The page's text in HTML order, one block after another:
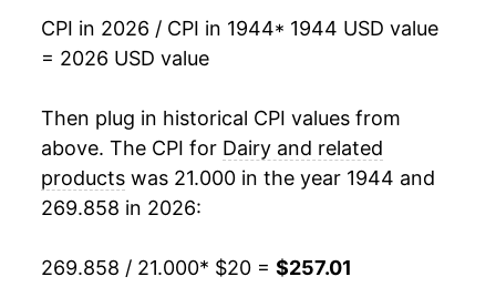
1961 $34.18 1.53%
1962 $33.98
1963 $33.88 -0.30%
$34.16 0.82%
1965 $34.29
1966 $36.49 6.41%
CPI in 2026 / CPI in 1944* 1944 USD value
= 2026 USD value
Then plug in historical CPI values from
above. The CPI for Dairy and related
products was 21.000 in the year 1944 and
269.858 in 2026:
269.858 / 21.000* $20 = $257.01